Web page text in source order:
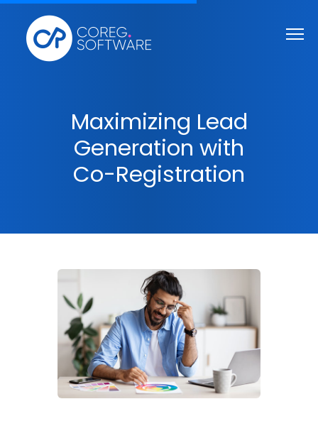
Maximizing Lead
Generation with
Co-Registration